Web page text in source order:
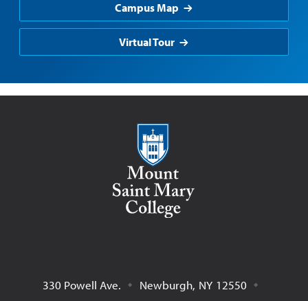
Campus Map
Virtual Tour
Mount Saint Mary College
330 Powell Ave. Newburgh, NY 12550